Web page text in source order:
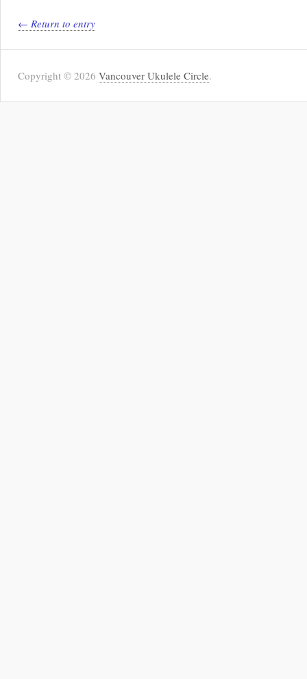
← Return to entry
Copyright © 2026 Vancouver Ukulele Circle.